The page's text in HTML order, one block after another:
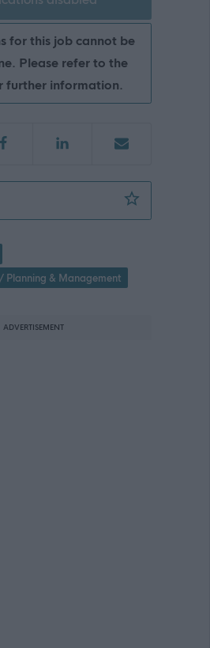
for this job cannot be
Please refer to the
further information.
Operative - Kirkintilloch,
Planning & Management
ADVERTISEMENT